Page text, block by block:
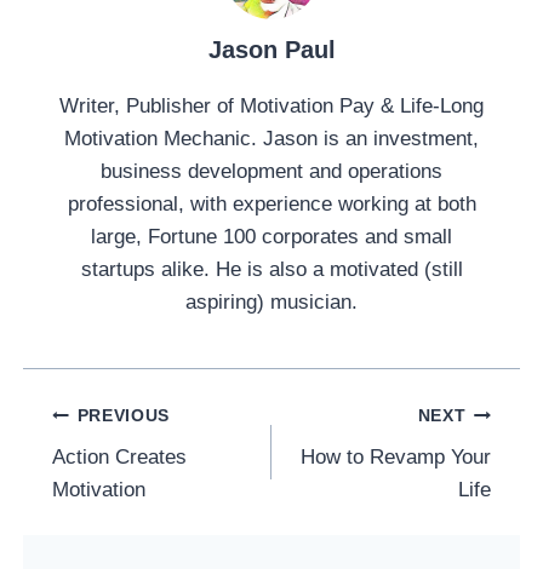
Jason Paul
Writer, Publisher of Motivation Pay & Life-Long
Motivation Mechanic. Jason is an investment,
business development and operations
professional, with experience working at both
large, Fortune 100 corporates and small
startups alike. He is also a motivated (still
aspiring) musician.
Post
Navigation
PREVIOUS
Action Creates
Motivation
NEXT
How to Revamp Your
Life